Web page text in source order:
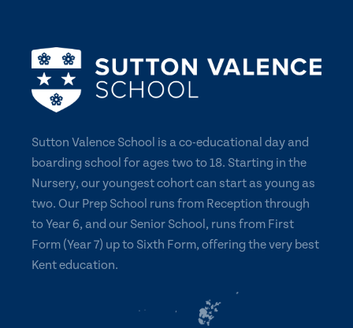
Sutton Valence School is a co-educational day and
boarding school for ages two to 18. Starting in the
Nursery, our youngest cohort can start as young as
two. Our Prep School runs from Reception through
to Year 6, and our Senior School, runs from First
Form (Year 7) up to Sixth Form, offering the very best
Kent education.